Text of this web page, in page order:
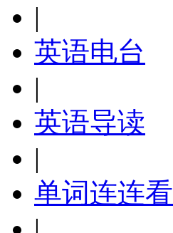
|
英语电台
|
英语导读
|
单词连连看